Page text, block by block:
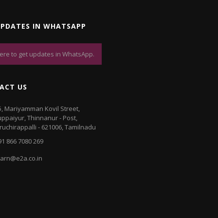
IN WHATSAPP
to get updates in WhatsApp.
US
Mariyamman Kovil Street,
Thinnanur - Post,
- 621006, Tamilnadu
866 7080 269